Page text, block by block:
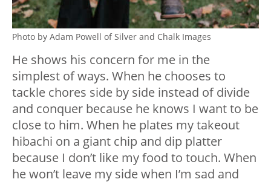
Photo by Adam Powell of Silver and Chalk Images
He shows his concern for me in the
simplest of ways. When he chooses to
tackle chores side by side instead of divide
and conquer because he knows I want to be
close to him. When he plates my takeout
hibachi on a giant chip and dip platter
because I don’t like my food to touch. When
he won’t leave my side when I’m sad and